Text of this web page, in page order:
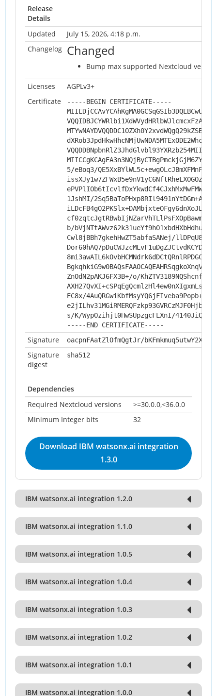
Release
Details
Updated
July 15, 2026, 4:18 p.m.
Changelog Changed
Bump max supported Nextcloud
Licenses
AGPLv3+
Certificate
-----BEGIN CERTIFICATE-----
5/eBoq3/
1JshMI/
b/
Cwl8jBBh7gkehHwZT5abfaSANej/
ZnOdN2pAKJ6FX3B+/o/KhZTV3189NQShcnf8B/
EC8x/
s/K/WypOzihjt0HwSUpzgcFLXnI/4140JiQiJk/
-----END CERTIFICATE-----
Signature oacpnFAatZlOfmQgtJr/bKFmkmuq5utwY2X/V5/
Signature
digest
sha512
Dependencies
Required Nextcloud versions
>=30.0.0,<36.0.0
Minimum Integer bits
32
Download IBM watsonx.ai integration
1.3.0
IBM watsonx.ai integration 1.2.0
IBM watsonx.ai integration 1.1.0
IBM watsonx.ai integration 1.0.5
IBM watsonx.ai integration 1.0.4
IBM watsonx.ai integration 1.0.3
IBM watsonx.ai integration 1.0.2
IBM watsonx.ai integration 1.0.1
IBM watsonx.ai integration 1.0.0